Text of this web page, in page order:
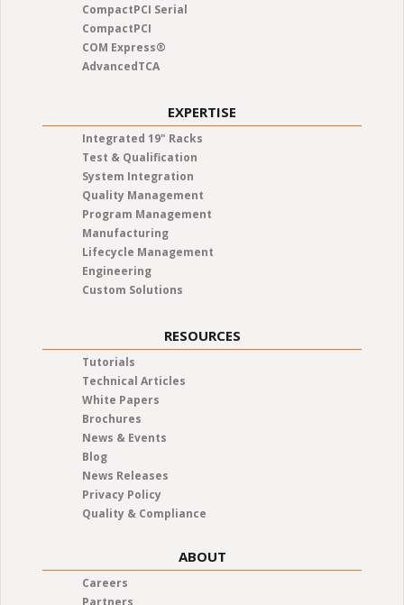
CompactPCI Serial
CompactPCI
COM Express®
AdvancedTCA
EXPERTISE
Integrated 19" Racks
Test & Qualification
System Integration
Quality Management
Program Management
Manufacturing
Lifecycle Management
Engineering
Custom Solutions
RESOURCES
Tutorials
Technical Articles
White Papers
Brochures
News & Events
Blog
News Releases
Privacy Policy
Quality & Compliance
ABOUT
Careers
Partners